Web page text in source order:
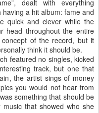
dealt with everything
a hit album: fame and
quick and clever while the
head throughout the entire
of the record, but it
think it should be.
featured no singles, kicked
track, but one that
the artist sings of money
you would not hear from
something that should be
that showed who she